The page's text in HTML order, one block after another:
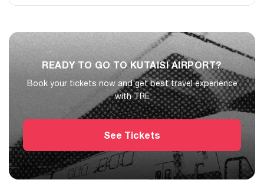
READY TO GO TO KUTAISI AIRPORT?
Book your tickets now and get best travel experience
with TRE
See Tickets